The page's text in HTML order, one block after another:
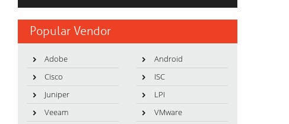
Popular Vendor
Adobe
Android
Cisco
ISC
Juniper
LPI
Veeam
VMware